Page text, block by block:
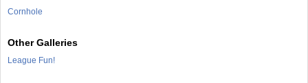
Cornhole
Other Galleries
League Fun!